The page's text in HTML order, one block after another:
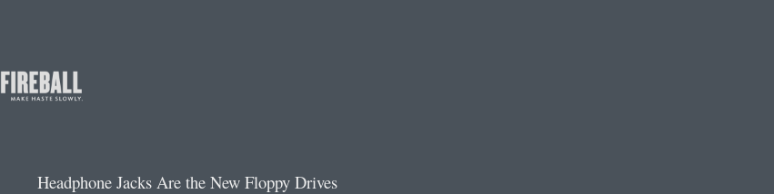
Headphone Jacks Are the New Floppy Drives